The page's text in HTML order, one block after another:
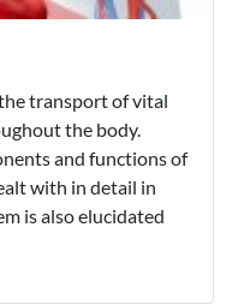
transport of vital
the body.
and functions of
with in detail in
is also elucidated